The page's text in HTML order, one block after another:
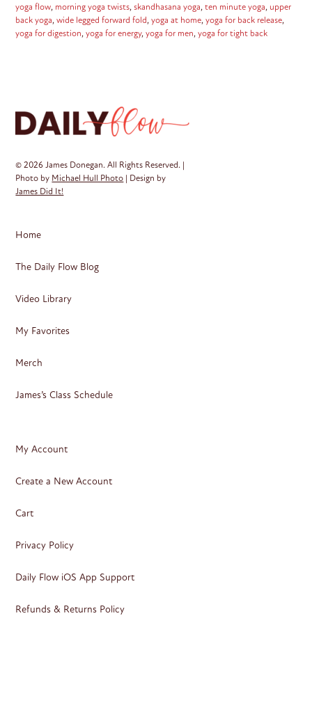
yoga flow, morning yoga twists,skandhasana yoga,ten minute yoga, upper
back yoga,wide legged forward fold,yoga at home,yoga for back release,
yoga for digestion,yoga for energy,yoga for men,yoga for tight back
© 2026 James Donegan. All Rights Reserved. |
Photo by Michael Hull Photo | Design by
James Did It!
Home
The Daily Flow Blog
Video Library
My Favorites
Merch
James’s Class Schedule
My Account
Create a New Account
Cart
Privacy Policy
Daily Flow iOS App Support
Refunds & Returns Policy